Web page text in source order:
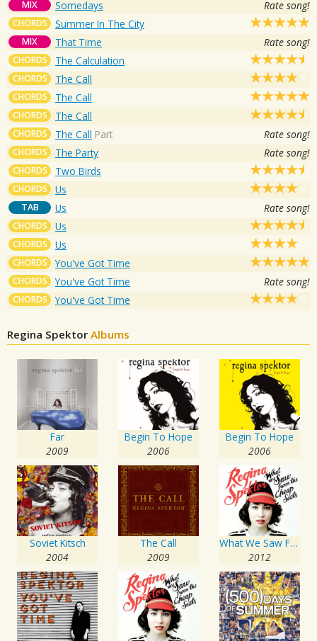
MIX Somedays Rate song!
CHORDS Summer In The City
MIX That Time Rate song!
CHORDS The Calculation
CHORDS The Call
CHORDS The Call
CHORDS The Call
CHORDS The Call Part Rate song!
CHORDS The Party Rate song!
CHORDS Two Birds
CHORDS Us
TAB Us Rate song!
CHORDS Us
CHORDS Us
CHORDS You've Got Time
CHORDS You've Got Time Rate song!
CHORDS You've Got Time
Regina Spektor Albums
Far
2009
Begin To Hope
2006
Begin To Hope
2006
Soviet Kitsch
2004
The Call
2009
What We Saw From The Cheap Seats
2012